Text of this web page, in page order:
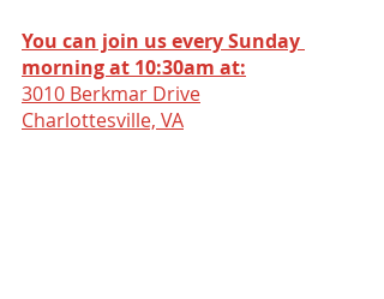
You can join us every Sunday
morning at 10:30am at:
3010 Berkmar Drive
Charlottesville, VA